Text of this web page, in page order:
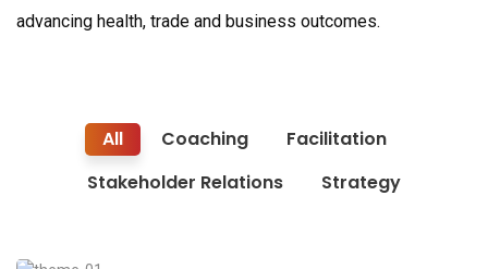
advancing health, trade and business outcomes.
All Coaching
Facilitation
Stakeholder Relations
Strategy